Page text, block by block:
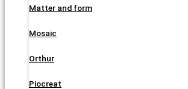
Matter and form
Mosaic
Orthur
Piocreat